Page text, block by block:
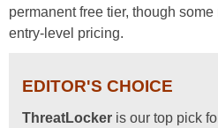
permanent free tier, though
entry-level pricing.
EDITOR'S CHOICE
ThreatLocker is our top pick